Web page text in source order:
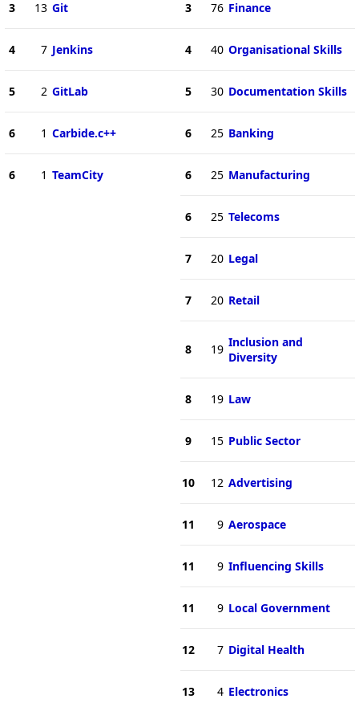
3 13 Git
4 7 Jenkins
5 2 GitLab
6 1 Carbide.c++
6 1 TeamCity
3 76 Finance
4 40 Organisational Skills
5 30 Documentation Skills
6 25 Banking
6 25 Manufacturing
6 25 Telecoms
7 20 Legal
7 20 Retail
8 19 Inclusion and
Diversity
8 19 Law
9 15 Public Sector
10 12 Advertising
11 9 Aerospace
11 9 Influencing Skills
11 9 Local Government
12 7 Digital Health
13 4 Electronics